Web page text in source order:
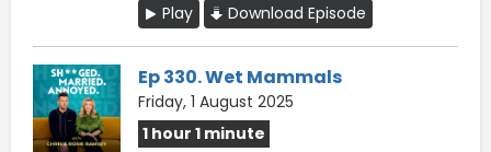
Play
Download Episode
Ep 330. Wet Mammals
Friday, 1 August 2025
1 hour 1 minute